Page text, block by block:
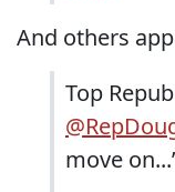
And others
Top
move